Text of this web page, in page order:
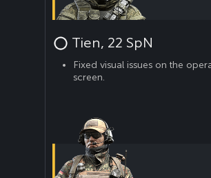
Tien, 22 SpN
Fixed visual issues on the
screen.